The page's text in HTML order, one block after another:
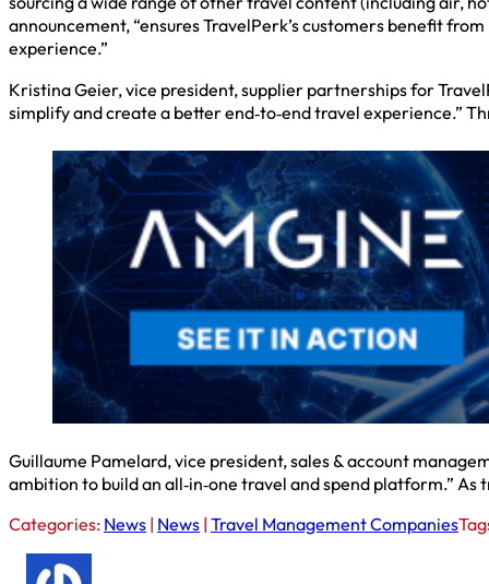
announcement, “ensures TravelPerk’s customers benefit
experience.”
Kristina Geier, vice president, supplier partnerships for
simplify and create a better end‑to‑end travel experience.”
Guillaume Pamelard, vice president, sales & account
ambition to build an all‑in‑one travel and spend platform.”
Categories: News | News | Travel Management Companies